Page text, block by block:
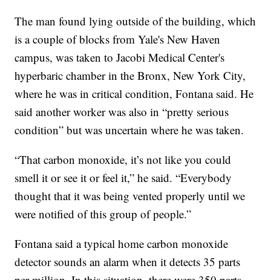
The man found lying outside of the building, which
is a couple of blocks from Yale's New Haven
campus, was taken to Jacobi Medical Center's
hyperbaric chamber in the Bronx, New York City,
where he was in critical condition, Fontana said. He
said another worker was also in “pretty serious
condition” but was uncertain where he was taken.
“That carbon monoxide, it’s not like you could
smell it or see it or feel it,” he said. “Everybody
thought that it was being vented properly until we
were notified of this group of people.”
Fontana said a typical home carbon monoxide
detector sounds an alarm when it detects 35 parts